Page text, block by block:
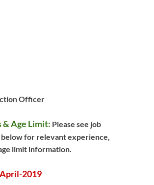
Officer
Age Limit: Please see job
for relevant experience,
limit information.
2019